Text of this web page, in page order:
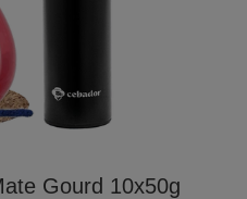
Gourd 10x50g